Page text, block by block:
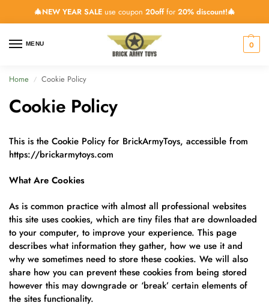
🎄NEW YEAR SALEuse coupon 20offfor 20% discount!🎄
MENU 0
Home / Cookie Policy
Cookie Policy
This is the Cookie Policy for BrickArmyToys, accessible from
https://brickarmytoys.com
What Are Cookies
As is common practice with almost all professional websites
this site uses cookies, which are tiny files that are downloaded
to your computer, to improve your experience. This page
describes what information they gather, how we use it and
why we sometimes need to store these cookies. We will also
share how you can prevent these cookies from being stored
however this may downgrade or ‘break’ certain elements of
the sites functionality.